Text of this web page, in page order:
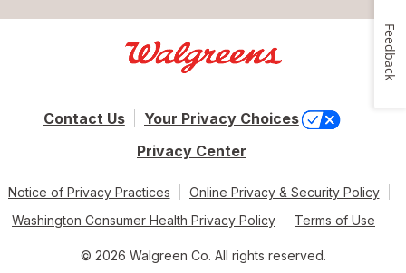
Contact Us
Your Privacy Choices
Privacy Center
Notice of Privacy Practices
Online Privacy & Security Policy
Washington Consumer Health Privacy Policy
Terms of Use
© 2026 Walgreen Co. All rights reserved.
Feedback